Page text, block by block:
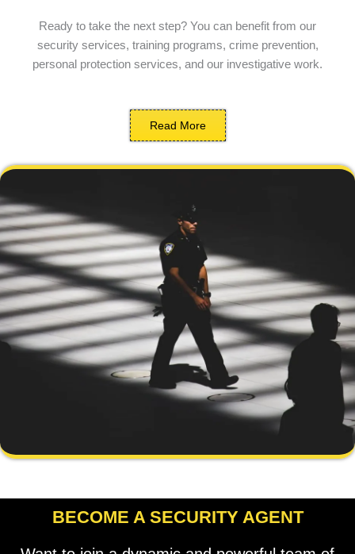
Ready to take the next step? You can benefit from our
security services, training programs, crime prevention,
personal protection services, and our investigative work.
Read More
BECOME A SECURITY AGENT